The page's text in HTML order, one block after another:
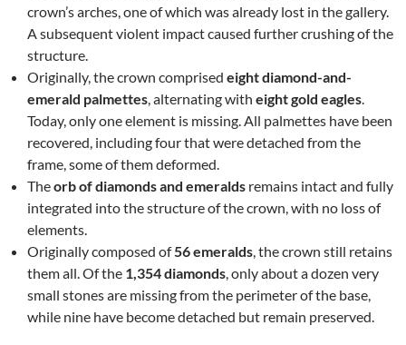
crown’s arches, one of which was already lost in the gallery.
A subsequent violent impact caused further crushing of the
structure.
Originally, the crown comprised eight diamond-and-
emerald palmettes, alternating with eight gold eagles.
Today, only one element is missing. All palmettes have been
recovered, including four that were detached from the
frame, some of them deformed.
Theorb of diamonds and emeralds remains intact and fully
integrated into the structure of the crown, with no loss of
elements.
Originally composed of56 emeralds, the crown still retains
them all. Of the 1,354 diamonds, only about a dozen very
small stones are missing from the perimeter of the base,
while nine have become detached but remain preserved.